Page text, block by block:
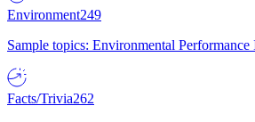
Environment249
Sample topics: Environmental
Facts/Trivia262